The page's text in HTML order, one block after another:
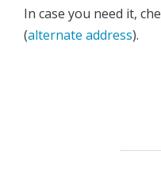
In case you need it,
(alternate address).